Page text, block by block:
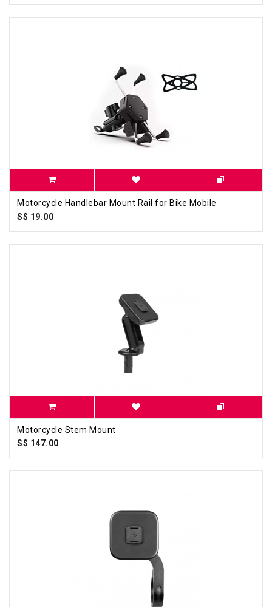
Motorcycle Handlebar Mount Rail for Bike Mobile
S$ 19.00
Motorcycle Stem Mount
S$ 147.00